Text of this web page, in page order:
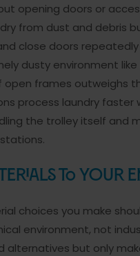
opening doors or
from dust and debris
close doors
dusty environment
frames outweighs
process laundry
the trolley itself and
to Your
choices you make
environment, not
but only